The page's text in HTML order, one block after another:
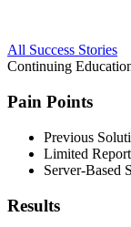
All Success Stories
Continuing
Pain Points
Previous
Limited
Server-Based
Results